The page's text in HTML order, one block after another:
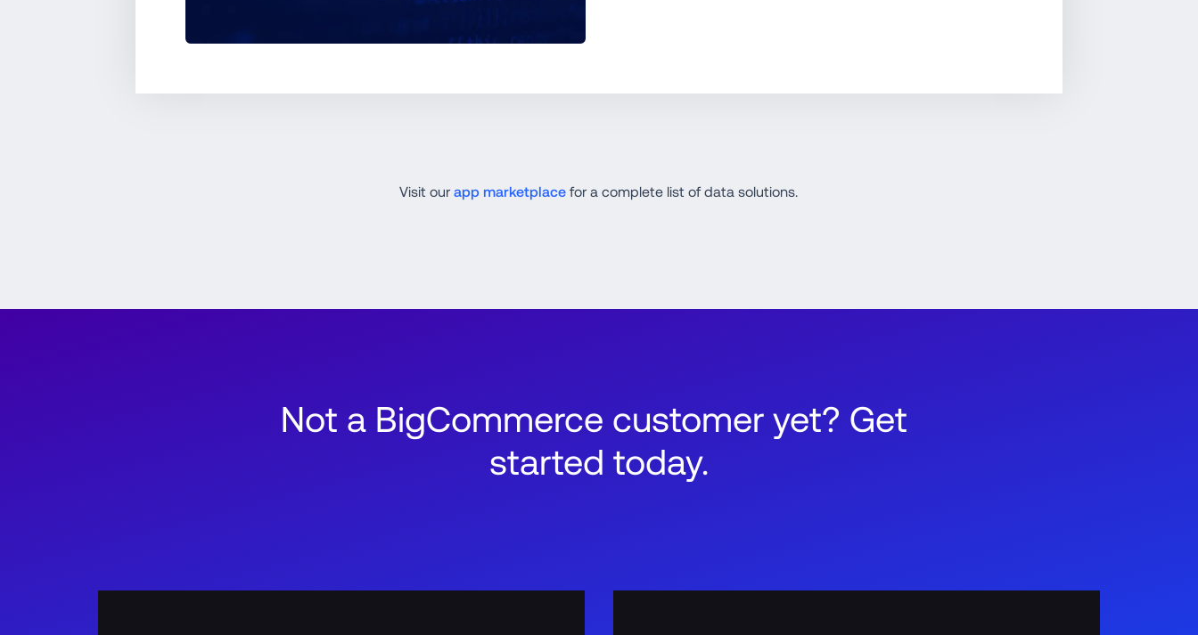
Visit our app marketplace for a complete list of data solutions.
Not a BigCommerce customer yet? Get
started today.